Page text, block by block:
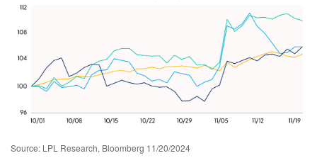
Source: LPL Research, Bloomberg 11/20/2024